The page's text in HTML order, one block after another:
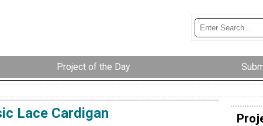
Project of the Day
Lace Cardigan